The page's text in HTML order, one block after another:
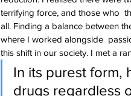
terrifying force, and those who
all. Finding a balance between
where I worked alongside
this shift in our society. I met a
In its purest form,
drugs regardless